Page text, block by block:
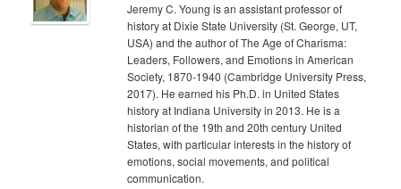
Jeremy C. Young is an assistant professor of
history at Dixie State University (St. George, UT,
USA) and the author of The Age of Charisma:
Leaders, Followers, and Emotions in American
Society, 1870-1940 (Cambridge University Press,
2017). He earned his Ph.D. in United States
history at Indiana University in 2013. He is a
historian of the 19th and 20th century United
States, with particular interests in the history of
emotions, social movements, and political
communication.